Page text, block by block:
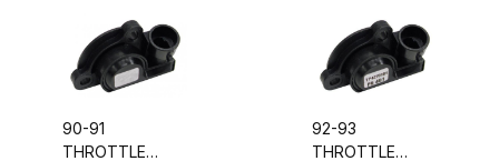
90-91
THROTTLE
92-93
THROTTLE